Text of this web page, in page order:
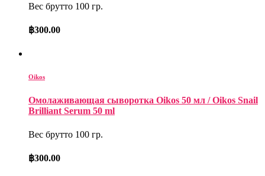
Вес брутто 100 гр.
฿300.00
Oikos
Омолаживающая сыворотка Oikos 50 мл / Oikos Snail
Brilliant Serum 50 ml
Вес брутто 100 гр.
฿300.00